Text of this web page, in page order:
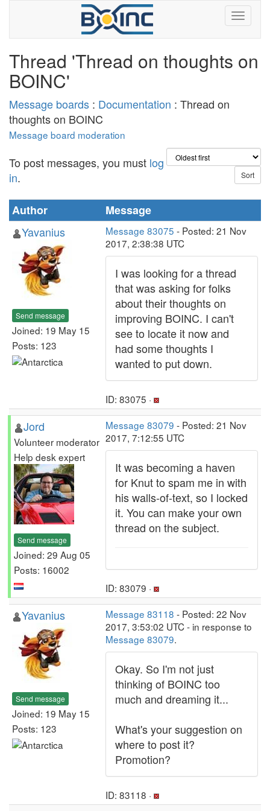
Thread 'Thread on thoughts on
BOINC'
Message boards : Documentation : Thread on
thoughts on BOINC
Message board moderation
To post messages, you must log
in.
Author
Message
Yavanius
Send message
Joined: 19 May 15
Posts: 123
Message 83075 - Posted: 21 Nov
2017, 2:38:38 UTC
I was looking for a thread
that was asking for folks
about their thoughts on
improving BOINC. I can't
see to locate it now and
had some thoughts I
wanted to put down.
ID: 83075 ·
Jord
Volunteer moderator
Help desk expert
Send message
Joined: 29 Aug 05
Posts: 16002
Message 83079 - Posted: 21 Nov
2017, 7:12:55 UTC
It was becoming a haven
for Knut to spam me in with
his walls-of-text, so I locked
it. You can make your own
thread on the subject.
ID: 83079 ·
Yavanius
Send message
Joined: 19 May 15
Posts: 123
Message 83118 - Posted: 22 Nov
2017, 3:53:02 UTC - in response to
Message 83079.
Okay. So I'm not just
thinking of BOINC too
much and dreaming it...
What's your suggestion on
where to post it?
Promotion?
ID: 83118 ·